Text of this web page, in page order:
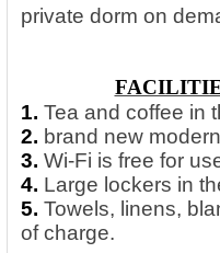
private dorm on
1. Tea and coffee in
2. brand new
3. Wi-Fi is free for
4. Large lockers in
5. Towels, linens,
of charge.